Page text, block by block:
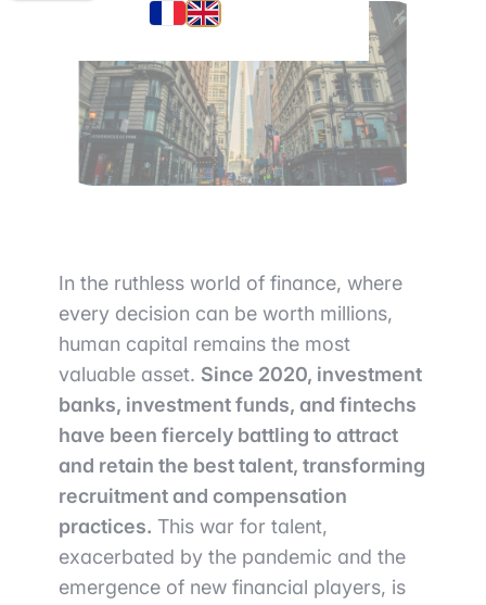
In the ruthless world of finance, where
every decision can be worth millions,
human capital remains the most
valuable asset. Since 2020, investment
banks, investment funds, and fintechs
have been fiercely battling to attract
and retain the best talent, transforming
recruitment and compensation
practices. This war for talent,
exacerbated by the pandemic and the
emergence of new financial players, is